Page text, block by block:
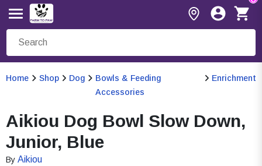
Home Shop Dog
Bowls & Feeding
Accessories
Enrichment
Aikiou Dog Bowl Slow Down,
Junior, Blue
By Aikiou